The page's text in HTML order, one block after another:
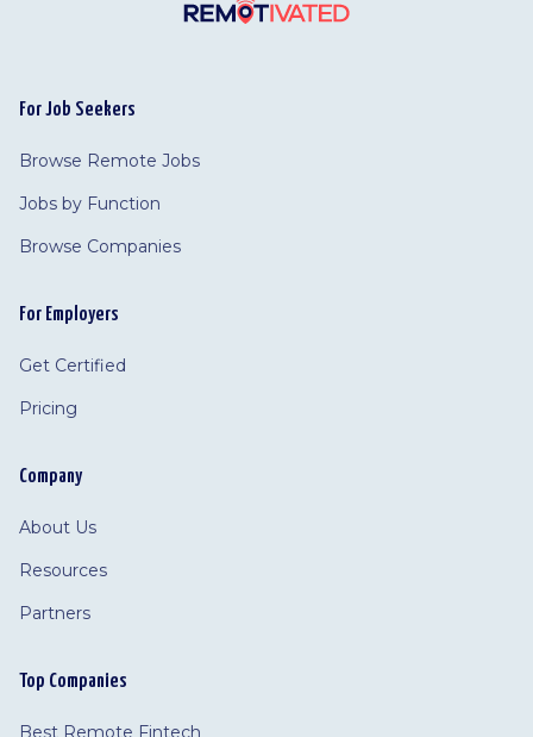
For Job Seekers
Browse Remote Jobs
Jobs by Function
Browse Companies
For Employers
Get Certified
Pricing
Company
About Us
Resources
Partners
Top Companies
Best Remote Fintech